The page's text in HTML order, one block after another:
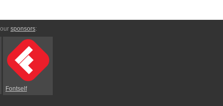
sponsors:
Fontself